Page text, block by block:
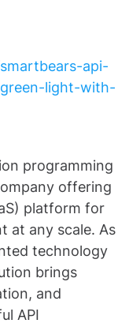
api-
light-with-
programming
offering
platform for
at any scale. As
technology
brings
and
API